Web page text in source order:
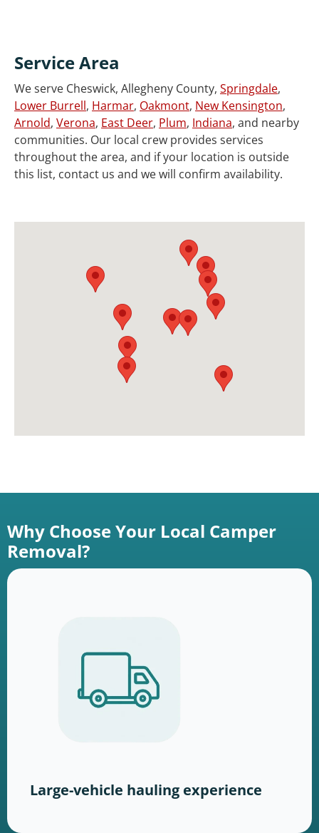
Service Area
We serve Cheswick, Allegheny County, Springdale,
Lower Burrell, Harmar, Oakmont, New Kensington,
Arnold, Verona, East Deer, Plum, Indiana, and nearby
communities. Our local crew provides services
throughout the area, and if your location is outside
this list, contact us and we will confirm availability.
Why Choose Your Local Camper
Removal?
Large-vehicle hauling experience